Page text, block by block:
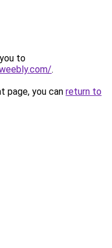
to
.
page, you can return to